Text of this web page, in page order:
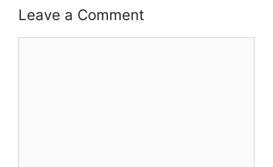
Leave a Comment